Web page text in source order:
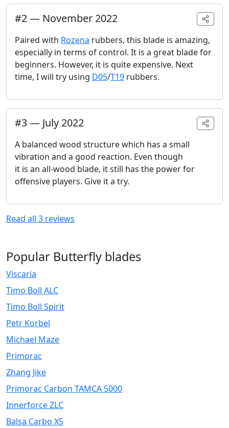
#2— November 2022
Paired with Rozena rubbers, this blade is amazing,
especially in terms of control. It is a great blade for
beginners. However, it is quite expensive. Next
time, I will try using D05/T19 rubbers.
#3— July 2022
A balanced wood structure which has a small
vibration and a good reaction. Even though
it is an all-wood blade, it still has the power for
offensive players. Give it a try.
Read all 3 reviews
Popular Butterfly blades
Viscaria
Timo Boll ALC
Timo Boll Spirit
Petr Korbel
Michael Maze
Primorac
Zhang Jike
Primorac Carbon TAMCA 5000
Innerforce ZLC
Balsa Carbo X5